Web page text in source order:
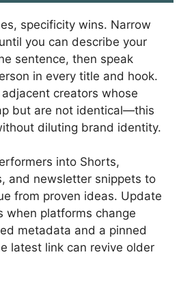
specificity wins. Narrow
you can describe your
sentence, then speak
in every title and hook.
creators whose
but are not identical—this
diluting brand identity.
into Shorts,
and newsletter snippets to
from proven ideas. Update
when platforms change
metadata and a pinned
latest link can revive older